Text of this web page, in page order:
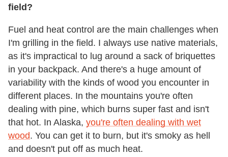
field?
Fuel and heat control are the main challenges when
I'm grilling in the field. I always use native materials,
as it's impractical to lug around a sack of briquettes
in your backpack. And there's a huge amount of
variability with the kinds of wood you encounter in
different places. In the mountains you're often
dealing with pine, which burns super fast and isn't
that hot. In Alaska, you're often dealing with wet
wood. You can get it to burn, but it's smoky as hell
and doesn't put off as much heat.